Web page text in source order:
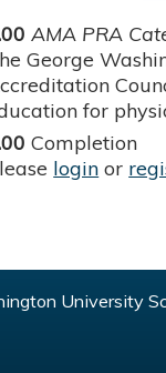
AMA PRA
George
for
Completion
login or
University